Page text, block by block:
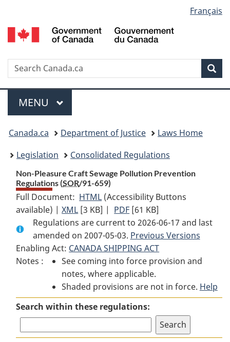
to
main
to
"About
to
basic
version
selection
Français
Search
Menu
MAIN
MENU
You
are
here:
Canada.ca Department of Justice
Laws Home
Legislation
Consolidated Regulations
Non-Pleasure Craft Sewage Pollution Prevention
Regulations (SOR/91-659)
Full Document: HTML Full
Document:
Non-
Pleasure
Craft
Sewage
Pollution
Prevention
Regulations
(Accessibility Buttons
available) |XML Full
Document:
Non-
Pleasure
Craft
Sewage
Pollution
Prevention
Regulations
[3 KB] | PDF Full
Document:
Non-
Pleasure
Craft
Sewage
Pollution
Prevention
Regulations
[61 KB]
Regulations are current to 2026-06-17 and last
amended on 2007-05-03. Previous Versions
Enabling Act: CANADA SHIPPING ACT
Notes :
See coming into force provision and
notes, where applicable.
Shaded provisions are not in force. Help
Search within these regulations: